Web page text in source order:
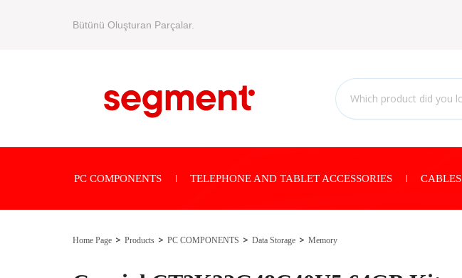
Bütünü Oluşturan Parçalar.
PC COMPONENTS TELEPHONE AND TABLET ACCESSORIES CABLES
Home Page Products PC COMPONENTS Data Storage Memory